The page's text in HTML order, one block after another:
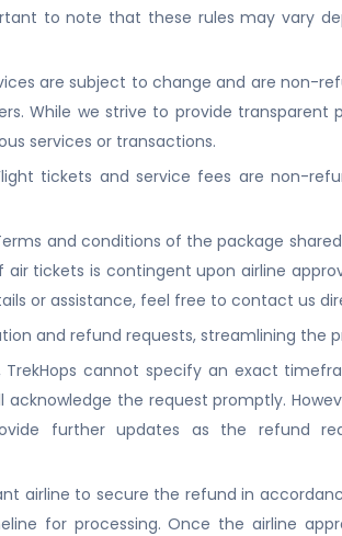
to note that these rules may vary
are subject to change and are non-
While we strive to provide
services or transactions.
tickets and service fees are non-
and conditions of the package
tickets is contingent upon airline
or assistance, feel free to contact us
and refund requests, streamlining the
cannot specify an exact
the request promptly.
further updates as the refund
airline to secure the refund in
for processing. Once the airline